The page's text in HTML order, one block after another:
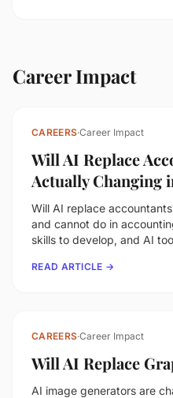
Career Impact
CAREERS·Career Impact
Will AI Replace
Actually Changing
Will AI replace
and cannot do in
skills to develop, and AI
READ ARTICLE →
CAREERS·Career Impact
Will AI Replace
AI image generators are